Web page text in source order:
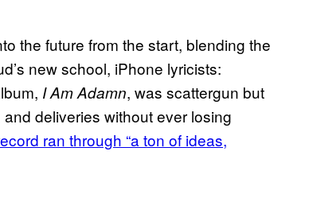
the future from the start, blending the
new school, iPhone lyricists:
I Am Adamn, was scattergun but
deliveries without ever losing
ran through “a ton of ideas,